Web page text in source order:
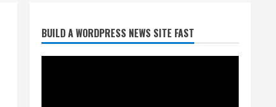
BUILD A WORDPRESS NEWS SITE FAST
for Burnham Yard’s future.
Historic Denver urges city,